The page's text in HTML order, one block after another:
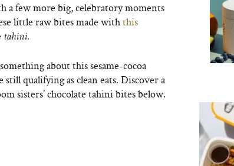
a few more big, celebratory moments
little raw bites made withthis
tahini.
about this sesame-cocoa
qualifying as clean eats. Discover a
sisters’ chocolate tahini bites below.